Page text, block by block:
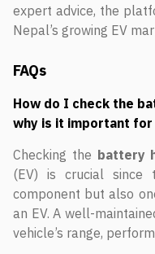
expert advice, the
Nepal’s growing EV
FAQs
How do I check the
why is it important
Checking the battery
(EV) is crucial
component but also
an EV. A well-
vehicle’s range,